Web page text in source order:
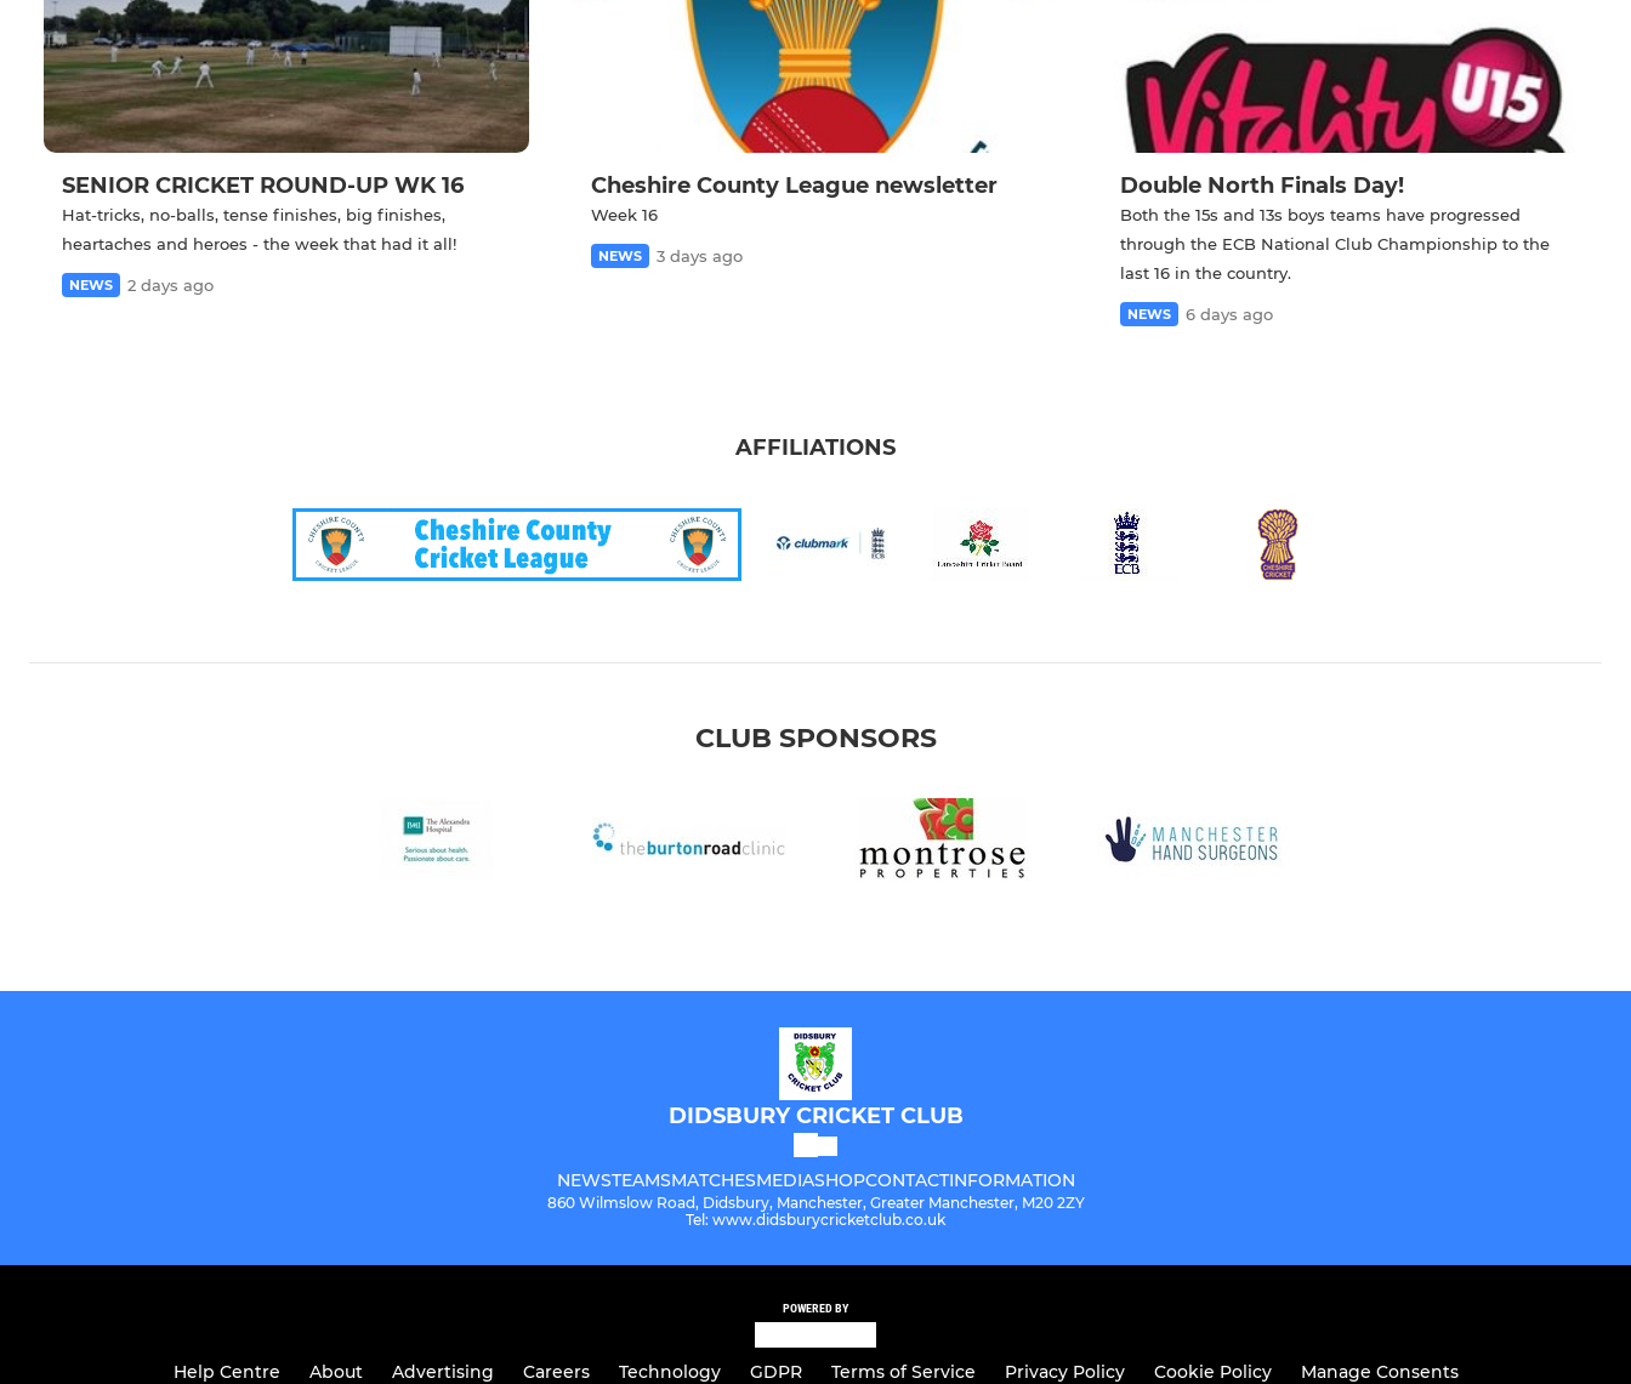
SENIOR CRICKET ROUND-UP WK 16
Hat-tricks, no-balls, tense finishes, big finishes,
heartaches and heroes - the week that had it all!
NEWS 2 days ago
Cheshire County League newsletter
Week 16
NEWS 3 days ago
Double North Finals Day!
Both the 15s and 13s boys teams have progressed
through the ECB National Club Championship to the
last 16 in the country.
NEWS 6 days ago
AFFILIATIONS
CLUB SPONSORS
DIDSBURY CRICKET CLUB
NEWSTEAMSMATCHESMEDIASHOPCONTACTINFORMATION
860 Wilmslow Road, Didsbury, Manchester, Greater Manchester, M20 2ZY
Tel: www.didsburycricketclub.co.uk
POWERED BY
Help Centre About Advertising Careers Technology GDPR Terms of Service Privacy Policy Cookie Policy Manage Consents